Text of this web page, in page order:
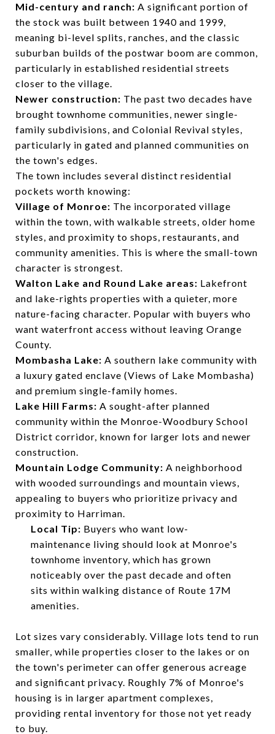
Mid-century and ranch: A significant portion of
the stock was built between 1940 and 1999,
meaning bi-level splits, ranches, and the classic
suburban builds of the postwar boom are common,
particularly in established residential streets
closer to the village.
Newer construction: The past two decades have
brought townhome communities, newer single-
family subdivisions, and Colonial Revival styles,
particularly in gated and planned communities on
the town's edges.
The town includes several distinct residential
pockets worth knowing:
Village of Monroe: The incorporated village
within the town, with walkable streets, older home
styles, and proximity to shops, restaurants, and
community amenities. This is where the small-town
character is strongest.
Walton Lake and Round Lake areas: Lakefront
and lake-rights properties with a quieter, more
nature-facing character. Popular with buyers who
want waterfront access without leaving Orange
County.
Mombasha Lake: A southern lake community with
a luxury gated enclave (Views of Lake Mombasha)
and premium single-family homes.
Lake Hill Farms: A sought-after planned
community within the Monroe-Woodbury School
District corridor, known for larger lots and newer
construction.
Mountain Lodge Community: A neighborhood
with wooded surroundings and mountain views,
appealing to buyers who prioritize privacy and
proximity to Harriman.
Local Tip: Buyers who want low-
maintenance living should look at Monroe's
townhome inventory, which has grown
noticeably over the past decade and often
sits within walking distance of Route 17M
amenities.
Lot sizes vary considerably. Village lots tend to run
smaller, while properties closer to the lakes or on
the town's perimeter can offer generous acreage
and significant privacy. Roughly 7% of Monroe's
housing is in larger apartment complexes,
providing rental inventory for those not yet ready
to buy.